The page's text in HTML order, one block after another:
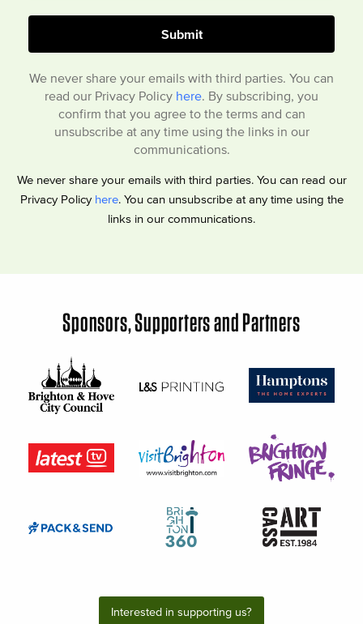
We never share your emails with third parties. You can
read our Privacy Policy here . By subscribing, you
confirm that you agree to the terms and can
unsubscribe at any time using the links in our
communications.
We never share your emails with third parties. You can read our
Privacy Policy here. You can unsubscribe at any time using the
links in our communications.
Sponsors, Supporters and Partners
Interested in supporting us?